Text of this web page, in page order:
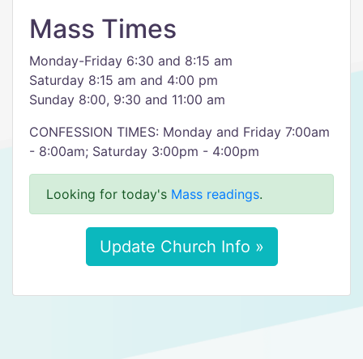
Mass Times
Monday-Friday 6:30 and 8:15 am
Saturday 8:15 am and 4:00 pm
Sunday 8:00, 9:30 and 11:00 am
CONFESSION TIMES: Monday and Friday 7:00am
- 8:00am; Saturday 3:00pm - 4:00pm
Looking for today's Mass readings.
Update Church Info »